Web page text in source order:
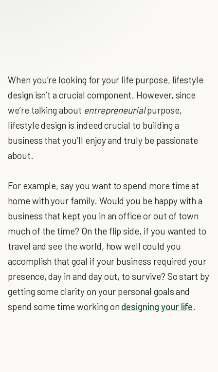
When you’re looking for your life purpose, lifestyle
design isn’t a crucial component. However, since
we’re talking about entrepreneurialpurpose,
lifestyle design is indeed crucial to building a
business that you’ll enjoy and truly be passionate
about.
For example, say you want to spend more time at
home with your family. Would you be happy with a
business that kept you in an office or out of town
much of the time? On the flip side, if you wanted to
travel and see the world, how well could you
accomplish that goal if your business required your
presence, day in and day out, to survive? So start by
getting some clarity on your personal goals and
spend some time working on designing your life.